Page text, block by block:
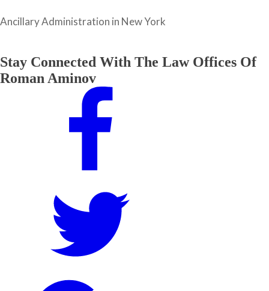
Ancillary Administration in New York
Stay Connected With The Law Offices Of
Roman Aminov